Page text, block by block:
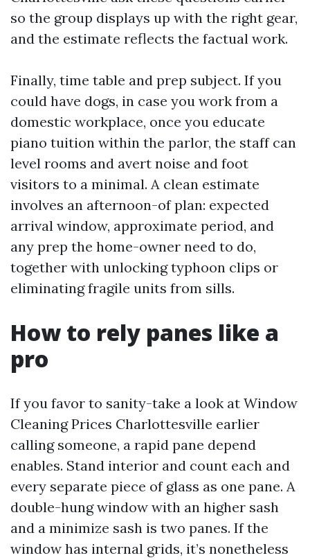
so the group displays up with the right gear,
and the estimate reflects the factual work.
Finally, time table and prep subject. If you
could have dogs, in case you work from a
domestic workplace, once you educate
piano tuition within the parlor, the staff can
level rooms and avert noise and foot
visitors to a minimal. A clean estimate
involves an afternoon-of plan: expected
arrival window, approximate period, and
any prep the home-owner need to do,
together with unlocking typhoon clips or
eliminating fragile units from sills.
How to rely panes like a
pro
If you favor to sanity-take a look at Window
Cleaning Prices Charlottesville earlier
calling someone, a rapid pane depend
enables. Stand interior and count each and
every separate piece of glass as one pane. A
double-hung window with an higher sash
and a minimize sash is two panes. If the
window has internal grids, it’s nonetheless